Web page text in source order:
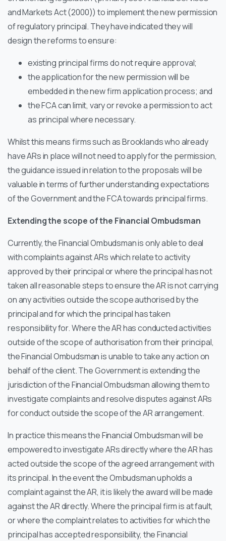
and Markets Act (2000)) to implement the new permission
of regulatory principal. They have indicated they will
design the reforms to ensure:
existing principal firms do not require approval;
the application for the new permission will be
embedded in the new firm application process; and
the FCA can limit, vary or revoke a permission to act
as principal where necessary.
Whilst this means firms such as Brooklands who already
have ARs in place will not need to apply for the permission,
the guidance issued in relation to the proposals will be
valuable in terms of further understanding expectations
of the Government and the FCA towards principal firms.
Extending the scope of the Financial Ombudsman
Currently, the Financial Ombudsman is only able to deal
with complaints against ARs which relate to activity
approved by their principal or where the principal has not
taken all reasonable steps to ensure the AR is not carrying
on any activities outside the scope authorised by the
principal and for which the principal has taken
responsibility for. Where the AR has conducted activities
outside of the scope of authorisation from their principal,
the Financial Ombudsman is unable to take any action on
behalf of the client. The Government is extending the
jurisdiction of the Financial Ombudsman allowing them to
investigate complaints and resolve disputes against ARs
for conduct outside the scope of the AR arrangement.
In practice this means the Financial Ombudsman will be
empowered to investigate ARs directly where the AR has
acted outside the scope of the agreed arrangement with
its principal. In the event the Ombudsman upholds a
complaint against the AR, it is likely the award will be made
against the AR directly. Where the principal firm is at fault,
or where the complaint relates to activities for which the
principal has accepted responsibility, the Financial